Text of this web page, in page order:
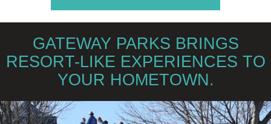
GATEWAY PARKS BRINGS
RESORT-LIKE EXPERIENCES TO
YOUR HOMETOWN.